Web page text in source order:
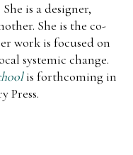
is a designer,
She is the co-
work is focused on
systemic change.
is forthcoming in
Press.